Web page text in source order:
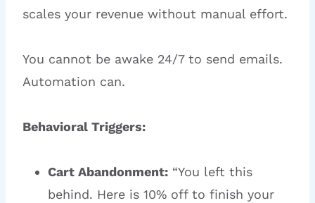
scales your revenue without manual effort.
You cannot be awake 24/7 to send emails.
Automation can.
Behavioral Triggers:
Cart Abandonment: “You left this
behind. Here is 10% off to finish your